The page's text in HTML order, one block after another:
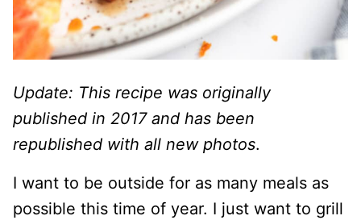
Update: This recipe was originally
published in 2017 and has been
republished with all new photos.
I want to be outside for as many meals as
possible this time of year. I just want to grill